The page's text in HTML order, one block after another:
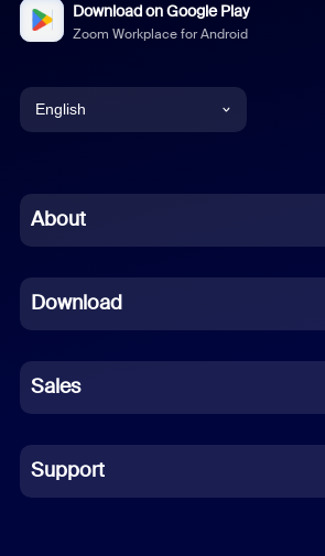
Download on Google Play
Zoom Workplace for Android
English
Chinese (Simplified)
French
German
Indonesian
Italian
About
Download
Sales
Support